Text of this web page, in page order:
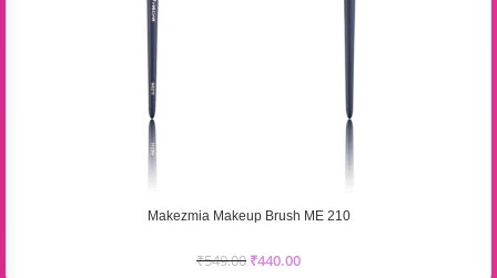
Makezmia Makeup Brush ME 210
₹549.00 ₹440.00